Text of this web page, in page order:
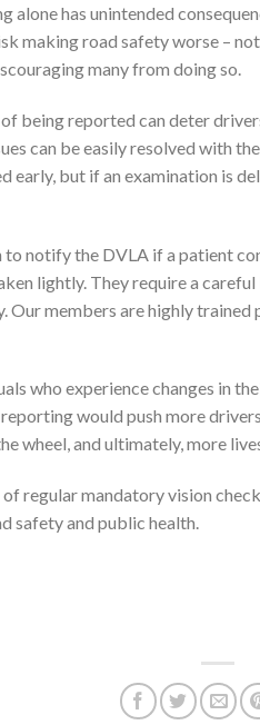
alone has unintended
making road safety worse –
many from doing so.
being reported can deter
can be easily resolved with
early, but if an examination is
notify the DVLA if a patient
lightly. They require a
members are highly
who experience changes in
would push more
wheel, and ultimately, more
regular mandatory vision
safety and public health.